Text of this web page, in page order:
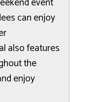
can enjoy
also features
the
enjoy